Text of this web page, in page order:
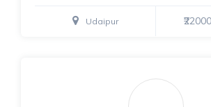
Udaipur